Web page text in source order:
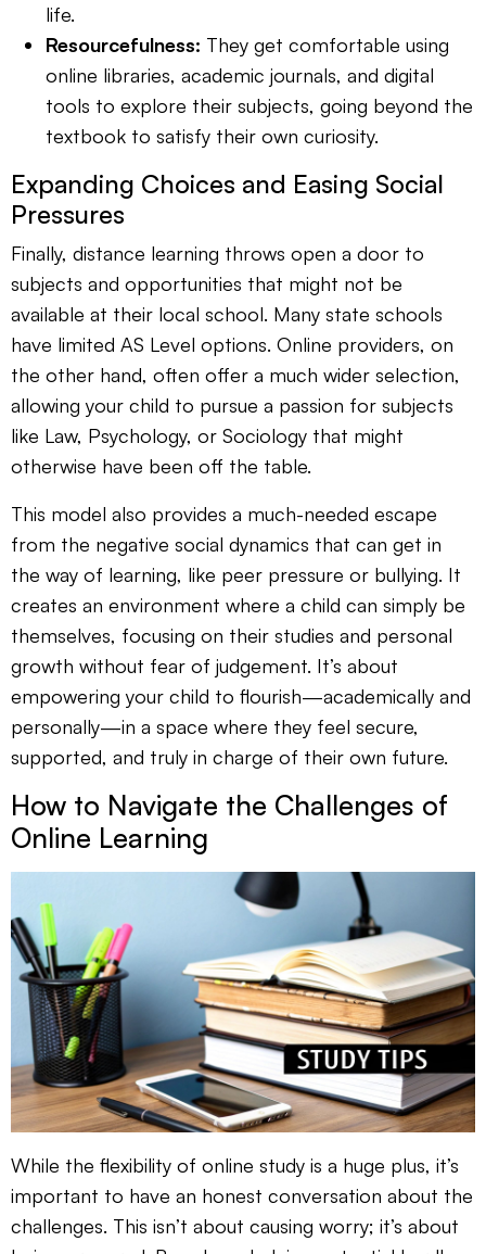
life.
Resourcefulness: They get comfortable using
online libraries, academic journals, and digital
tools to explore their subjects, going beyond the
textbook to satisfy their own curiosity.
Expanding Choices and Easing Social
Pressures
Finally, distance learning throws open a door to
subjects and opportunities that might not be
available at their local school. Many state schools
have limited AS Level options. Online providers, on
the other hand, often offer a much wider selection,
allowing your child to pursue a passion for subjects
like Law, Psychology, or Sociology that might
otherwise have been off the table.
This model also provides a much-needed escape
from the negative social dynamics that can get in
the way of learning, like peer pressure or bullying. It
creates an environment where a child can simply be
themselves, focusing on their studies and personal
growth without fear of judgement. It’s about
empowering your child to flourish—academically and
personally—in a space where they feel secure,
supported, and truly in charge of their own future.
How to Navigate the Challenges of
Online Learning
While the flexibility of online study is a huge plus, it’s
important to have an honest conversation about the
challenges. This isn’t about causing worry; it’s about